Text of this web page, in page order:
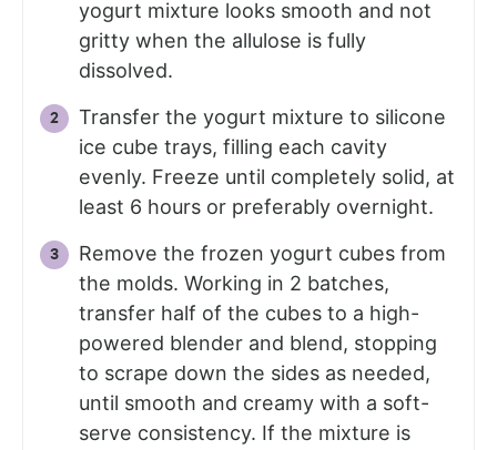
yogurt mixture looks smooth and not
gritty when the allulose is fully
dissolved.
Transfer the yogurt mixture to silicone
ice cube trays, filling each cavity
evenly. Freeze until completely solid, at
least 6 hours or preferably overnight.
Remove the frozen yogurt cubes from
the molds. Working in 2 batches,
transfer half of the cubes to a high-
powered blender and blend, stopping
to scrape down the sides as needed,
until smooth and creamy with a soft-
serve consistency. If the mixture is